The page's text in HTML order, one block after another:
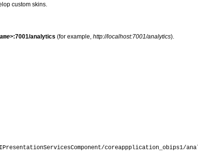
custom skins.
:7001/analytics(for example,http://localhost:7001/analytics).
coreappplication_obips1/